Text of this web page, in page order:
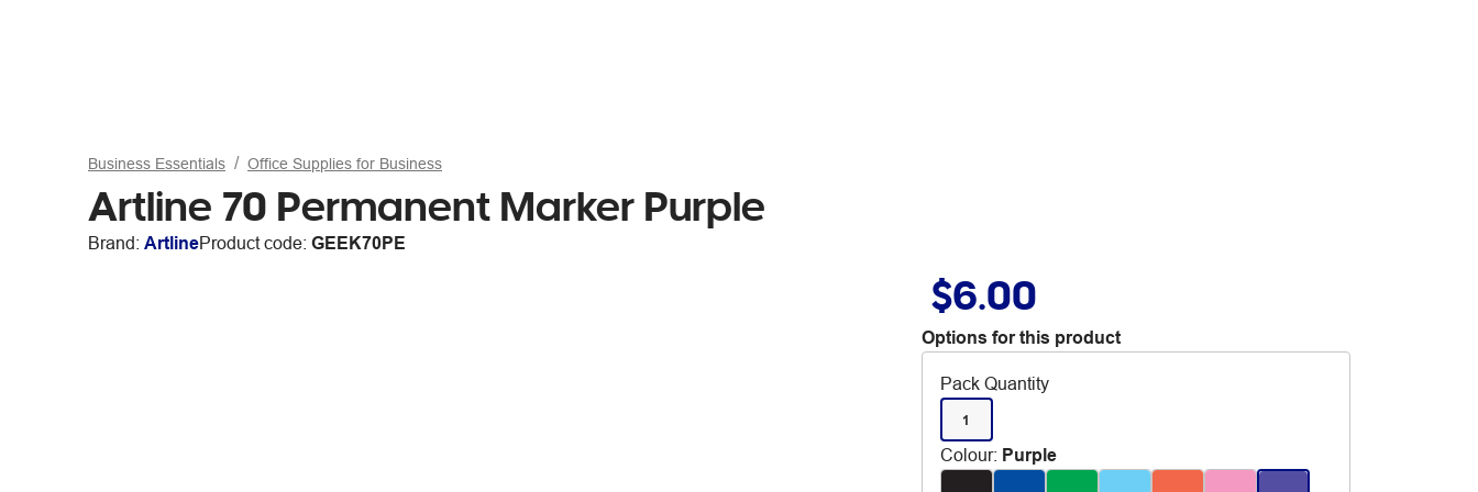
Business Essentials Office Supplies for Business
Artline 70 Permanent Marker Purple
Brand: ArtlineProduct code: GEEK70PE
$6.00
Options for this product
Pack Quantity
1
Colour: Purple